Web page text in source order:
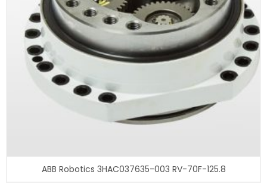
ABB Robotics 3HAC037635-003 RV-70F-125.8